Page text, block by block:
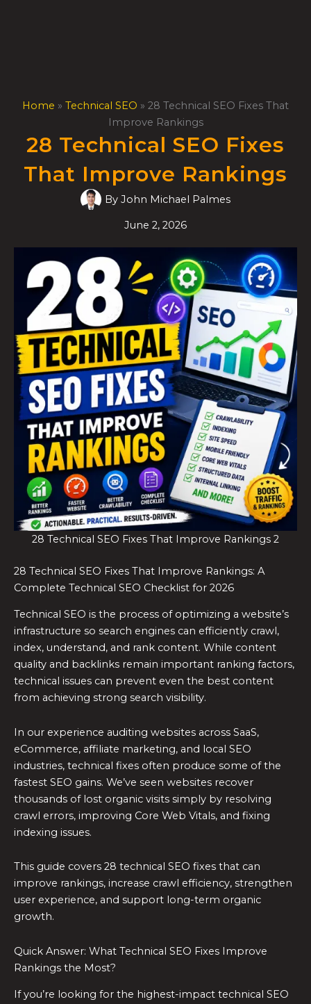
Home » Technical SEO » 28 Technical SEO Fixes That
Improve Rankings
28 Technical SEO Fixes
That Improve Rankings
By John Michael Palmes
June 2, 2026
28 Technical SEO Fixes That Improve Rankings 2
28 Technical SEO Fixes That Improve Rankings: A
Complete Technical SEO Checklist for 2026
Technical SEO is the process of optimizing a website’s
infrastructure so search engines can efficiently crawl,
index, understand, and rank content. While content
quality and backlinks remain important ranking factors,
technical issues can prevent even the best content
from achieving strong search visibility.
In our experience auditing websites across SaaS,
eCommerce, affiliate marketing, and local SEO
industries, technical fixes often produce some of the
fastest SEO gains. We’ve seen websites recover
thousands of lost organic visits simply by resolving
crawl errors, improving Core Web Vitals, and fixing
indexing issues.
This guide covers 28 technical SEO fixes that can
improve rankings, increase crawl efficiency, strengthen
user experience, and support long-term organic
growth.
Quick Answer: What Technical SEO Fixes Improve
Rankings the Most?
If you’re looking for the highest-impact technical SEO